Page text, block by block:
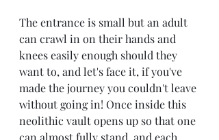
The entrance is small but an adult
can crawl in on their hands and
knees easily enough should they
want to, and let's face it, if you've
made the journey you couldn't leave
without going in! Once inside this
neolithic vault opens up so that one
can almost fully stand, and each